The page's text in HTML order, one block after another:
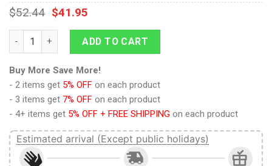
$52.44 $41.95
Sanji Anime Kids Hoodie Custom Merch Clothes PT1801
ADD TO CART
Buy More Save More!
- 2 items get 5% OFF on each product
- 3 items get 7% OFF on each product
- 4+ items get 5% OFF + FREE SHIPPING on each product
Estimated arrival (Except public holidays)